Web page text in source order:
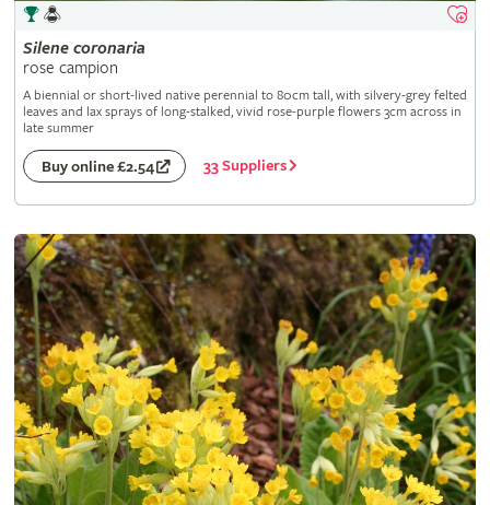
Silene coronaria
rose campion
A biennial or short-lived native perennial to 80cm tall, with silvery-grey felted
leaves and lax sprays of long-stalked, vivid rose-purple flowers 3cm across in
late summer
Buy online £2.54 33 Suppliers